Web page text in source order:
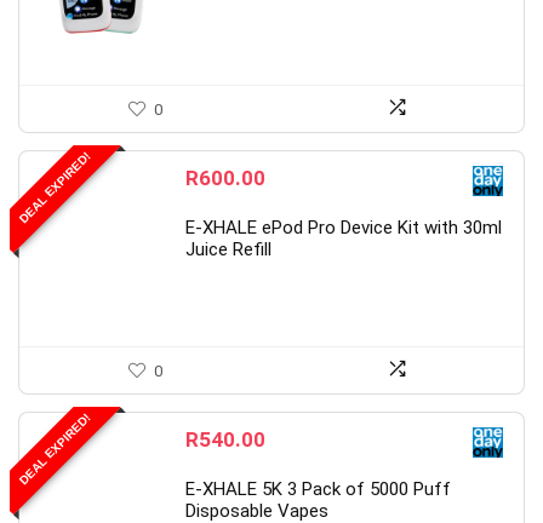
0
DEAL EXPIRED! R600.00
E-XHALE ePod Pro Device Kit with 30ml
Juice Refill
0
DEAL EXPIRED! R540.00
E-XHALE 5K 3 Pack of 5000 Puff
Disposable Vapes